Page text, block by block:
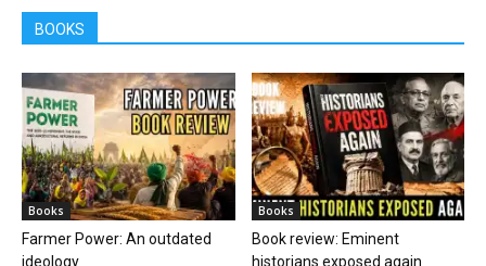
BOOKS
Books
Farmer Power: An outdated
ideology
Books
Book review: Eminent
historians exposed again